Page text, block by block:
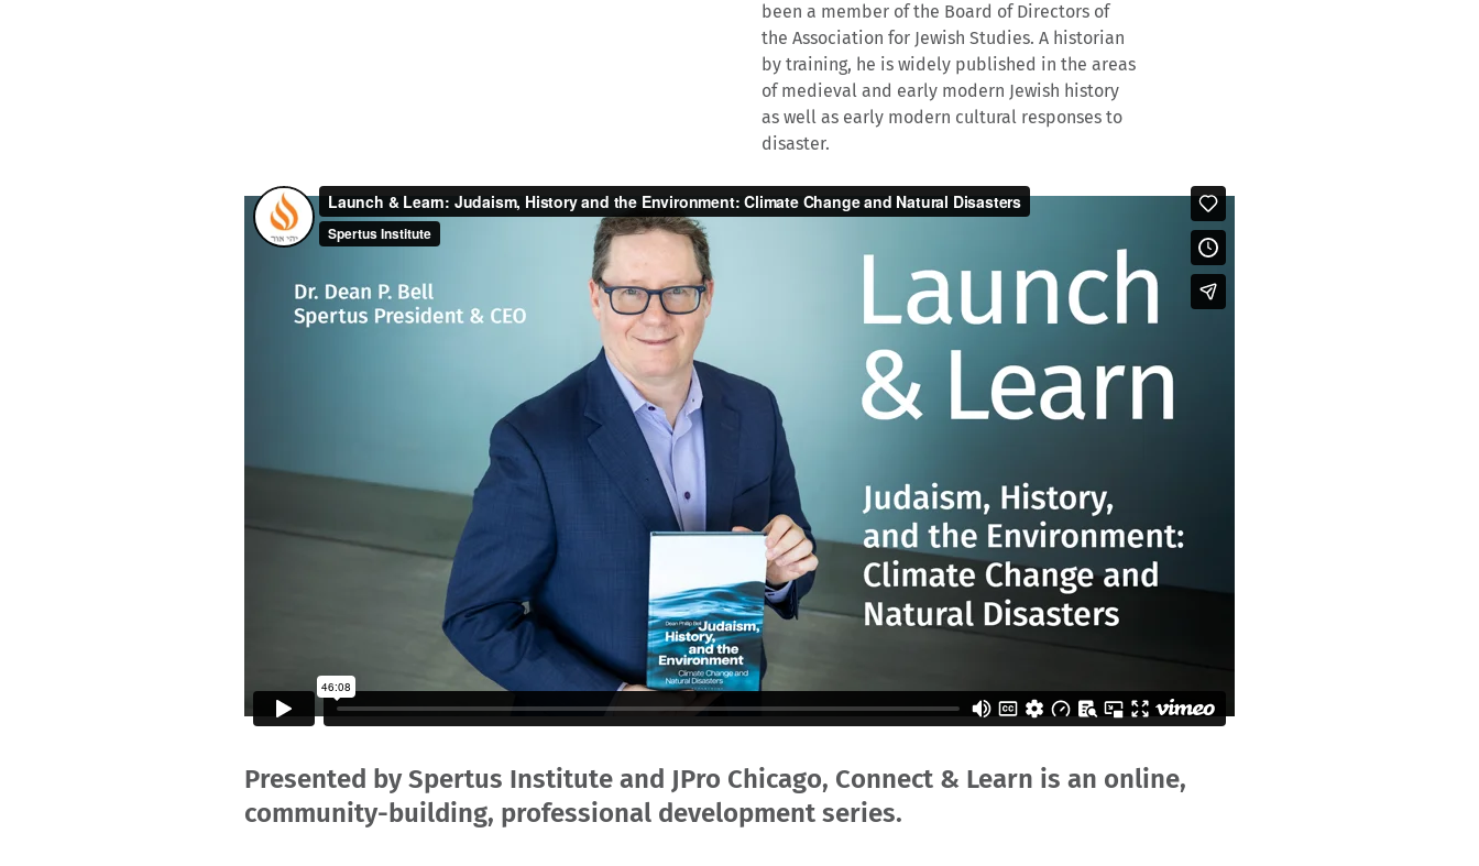
been a member of the Board of Directors of
the Association for Jewish Studies. A historian
by training, he is widely published in the areas
of medieval and early modern Jewish history
as well as early modern cultural responses to
disaster.
Presented by Spertus Institute and JPro Chicago, Connect & Learn is an online,
community-building, professional development series.